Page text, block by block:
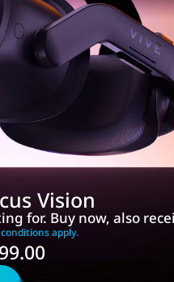
Vision
for. Buy now, also
apply.